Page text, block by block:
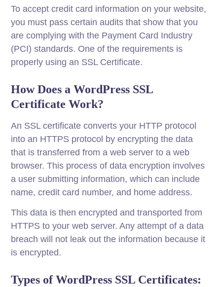
To accept credit card information on your website,
you must pass certain audits that show that you
are complying with the Payment Card Industry
(PCI) standards. One of the requirements is
properly using an SSL Certificate.
How Does a WordPress SSL
Certificate Work?
An SSL certificate converts your HTTP protocol
into an HTTPS protocol by encrypting the data
that is transferred from a web server to a web
browser. This process of data encryption involves
a user submitting information, which can include
name, credit card number, and home address.
This data is then encrypted and transported from
HTTPS to your web server. Any attempt of a data
breach will not leak out the information because it
is encrypted.
Types of WordPress SSL Certificates: